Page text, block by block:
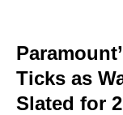
Ticks as
Slated for